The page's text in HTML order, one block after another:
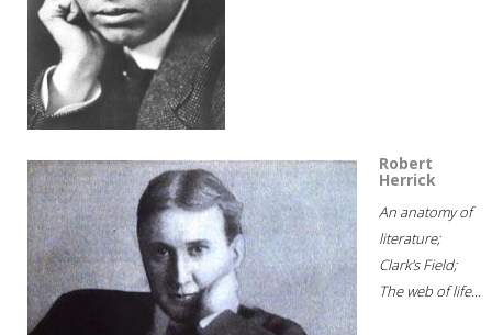
Robert
Herrick
An anatomy of
literature;
Clark's Field;
The web of life...